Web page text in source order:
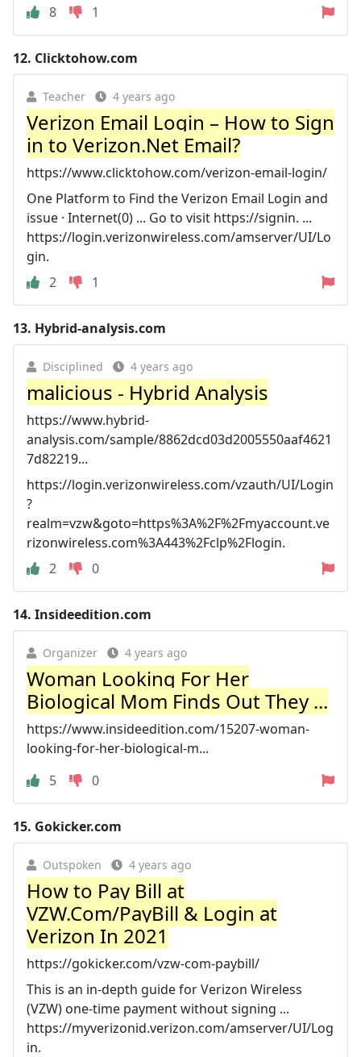
8 1
12. Clicktohow.com
Teacher 4 years ago
Verizon Email Login – How to Sign
in to Verizon.Net Email?
https://www.clicktohow.com/verizon-email-login/
One Platform to Find the Verizon Email Login and
issue · Internet(0) ... Go to visit https://signin. ...
https://login.verizonwireless.com/amserver/UI/Lo
gin.
2
1
13. Hybrid-analysis.com
Disciplined 4 years ago
malicious - Hybrid Analysis
https://www.hybrid-
analysis.com/sample/8862dcd03d2005550aaf4621
7d82219...
https://login.verizonwireless.com/vzauth/UI/Login
?
realm=vzw&goto=https%3A%2F%2Fmyaccount.ve
rizonwireless.com%3A443%2Fclp%2Flogin.
2
0
14. Insideedition.com
Organizer 4 years ago
Woman Looking For Her
Biological Mom Finds Out They ...
https://www.insideedition.com/15207-woman-
looking-for-her-biological-m...
5
0
15. Gokicker.com
Outspoken 4 years ago
How to Pay Bill at
VZW.Com/PayBill & Login at
Verizon In 2021
https://gokicker.com/vzw-com-paybill/
This is an in-depth guide for Verizon Wireless
(VZW) one-time payment without signing ...
https://myverizonid.verizon.com/amserver/UI/Log
in.